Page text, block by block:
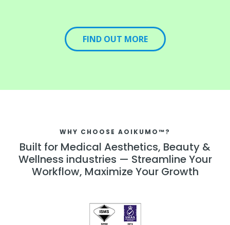
FIND OUT MORE
WHY CHOOSE AOIKUMO™?
Built for Medical Aesthetics, Beauty &
Wellness industries — Streamline Your
Workflow, Maximize Your Growth